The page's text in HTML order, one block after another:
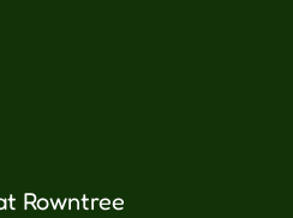
Rowntree